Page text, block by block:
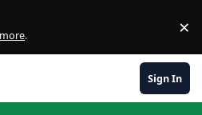
. ×
Sign In